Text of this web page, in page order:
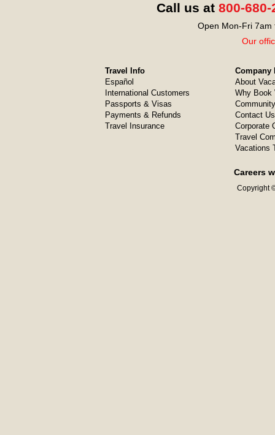
Call us at 800-680-
Open Mon-Fri 7am
Our
Travel Info
Español
International Customers
Passports & Visas
Payments & Refunds
Travel Insurance
Company
About
Why Book
Contact Us
Corporate
Travel
Vacations
Careers
Copyright